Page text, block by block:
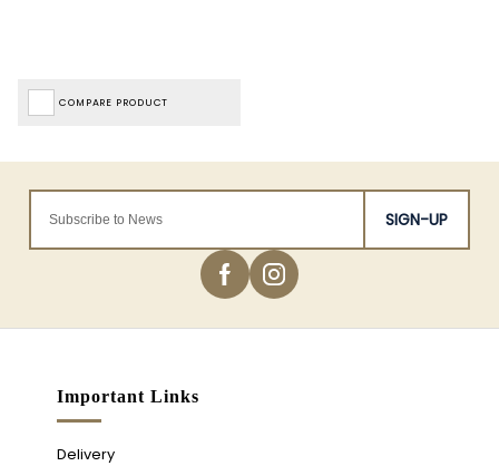
COMPARE PRODUCT
SIGN-UP
Important Links
Delivery